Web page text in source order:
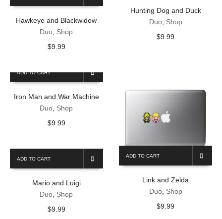
Hawkeye and Blackwidow
Duo, Shop
$9.99
Hunting Dog and Duck
Duo, Shop
$9.99
ADD TO CART
Iron Man and War Machine
Duo, Shop
$9.99
ADD TO CART
Link and Zelda
Duo, Shop
$9.99
ADD TO CART
Mario and Luigi
Duo Shop
$9.99